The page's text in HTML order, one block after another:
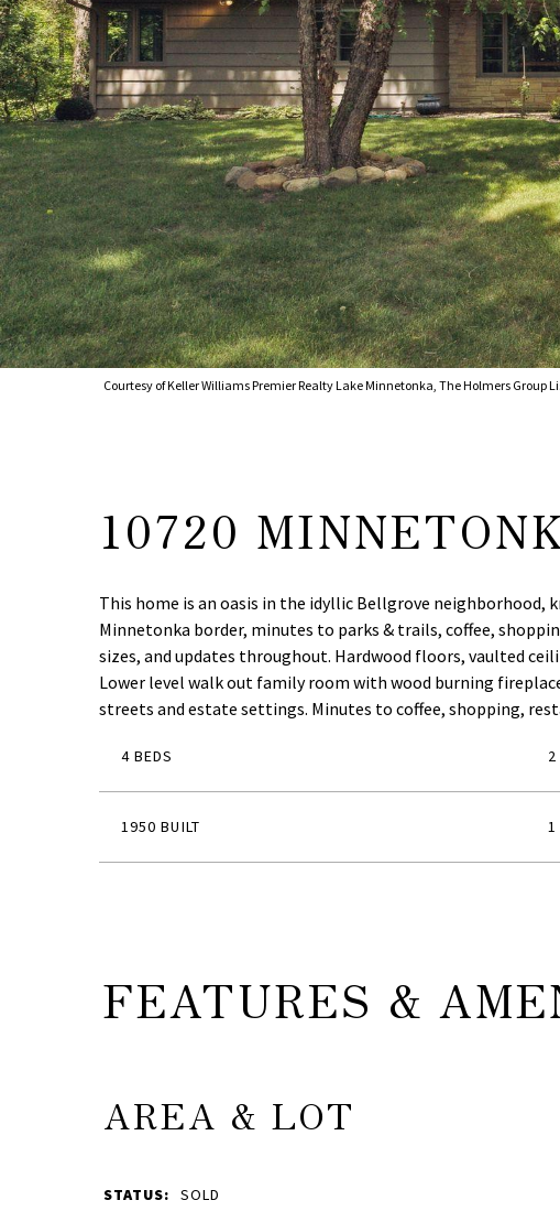
Courtesy of Keller Williams Premier Realty Lake Minnetonka, The Holmers Group
10720
This home is an oasis in the idyllic Bellgrove
Minnetonka border, minutes to parks & trails, coffee,
sizes, and updates throughout. Hardwood floors, vaulted
Lower level walk out family room with wood burning
streets and estate settings. Minutes to coffee, shopping,
4 BEDS 2
1950 BUILT
FEATURES &
AREA & LOT
STATUS: SOLD